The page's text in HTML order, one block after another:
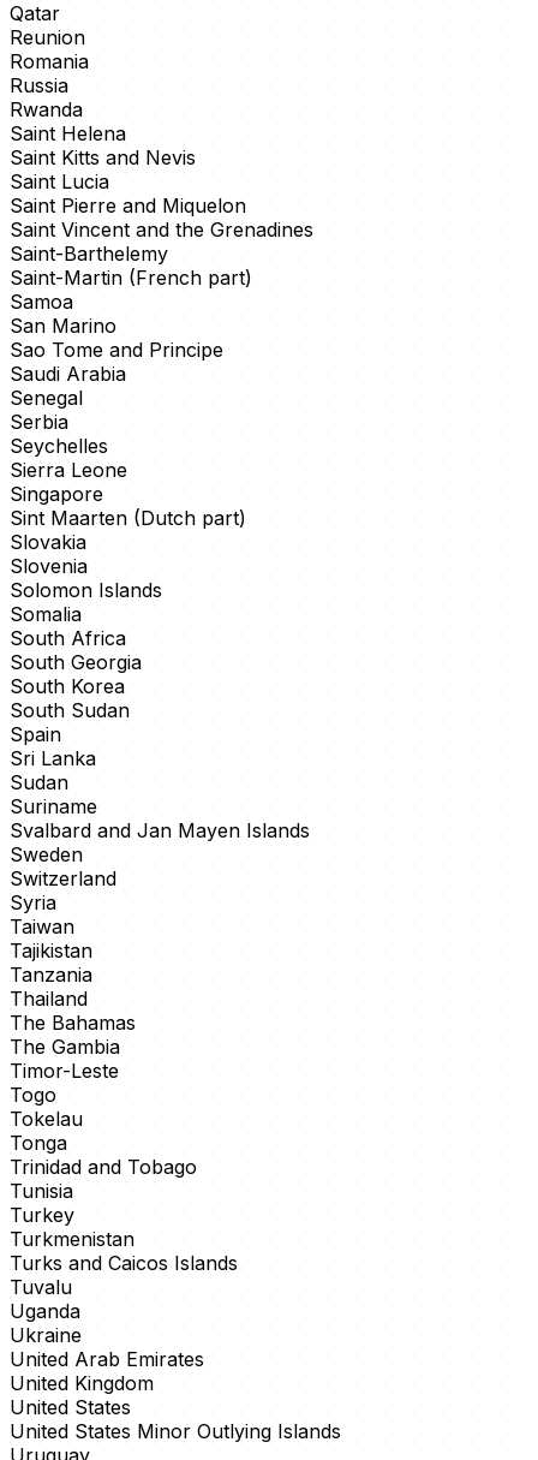
Qatar
Reunion
Romania
Russia
Rwanda
Saint Helena
Saint Kitts and Nevis
Saint Lucia
Saint Pierre and Miquelon
Saint Vincent and the Grenadines
Saint-Barthelemy
Saint-Martin (French part)
Samoa
San Marino
Sao Tome and Principe
Saudi Arabia
Senegal
Serbia
Seychelles
Sierra Leone
Singapore
Sint Maarten (Dutch part)
Slovakia
Slovenia
Solomon Islands
Somalia
South Africa
South Georgia
South Korea
South Sudan
Spain
Sri Lanka
Sudan
Suriname
Svalbard and Jan Mayen Islands
Sweden
Switzerland
Syria
Taiwan
Tajikistan
Tanzania
Thailand
The Bahamas
The Gambia
Timor-Leste
Togo
Tokelau
Tonga
Trinidad and Tobago
Tunisia
Turkey
Turkmenistan
Turks and Caicos Islands
Tuvalu
Uganda
Ukraine
United Arab Emirates
United Kingdom
United States
United States Minor Outlying Islands